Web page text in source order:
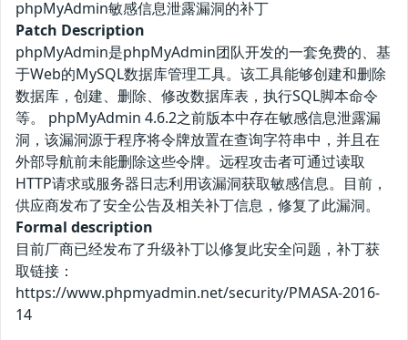
phpMyAdmin敏感信息泄露漏洞的补丁
Patch Description
phpMyAdmin是phpMyAdmin团队开发的一套免费的、基
于Web的MySQL数据库管理工具。该工具能够创建和删除
数据库，创建、删除、修改数据库表，执行SQL脚本命令
等。 phpMyAdmin 4.6.2之前版本中存在敏感信息泄露漏
洞，该漏洞源于程序将令牌放置在查询字符串中，并且在
外部导航前未能删除这些令牌。远程攻击者可通过读取
HTTP请求或服务器日志利用该漏洞获取敏感信息。目前，
供应商发布了安全公告及相关补丁信息，修复了此漏洞。
Formal description
目前厂商已经发布了升级补丁以修复此安全问题，补丁获
取链接：
https://www.phpmyadmin.net/security/PMASA-2016-
14